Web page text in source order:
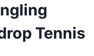
Tennis